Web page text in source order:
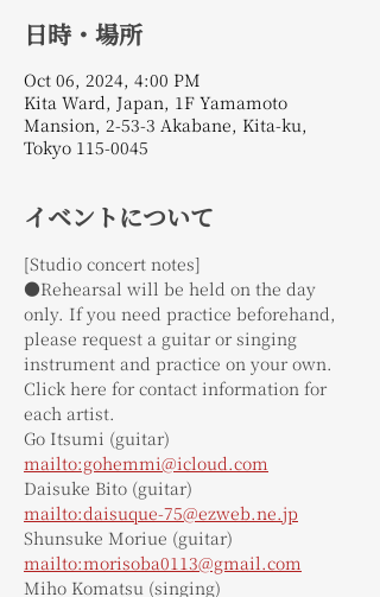
日時・場所
Oct 06, 2024, 4:00 PM
Kita Ward, Japan, 1F Yamamoto
Mansion, 2-53-3 Akabane, Kita-ku,
Tokyo 115-0045
イベントについて
[Studio concert notes]
●Rehearsal will be held on the day
only. If you need practice beforehand,
please request a guitar or singing
instrument and practice on your own.
Click here for contact information for
each artist.
Go Itsumi (guitar)
mailto:gohemmi@icloud.com
Daisuke Bito (guitar)
mailto:daisuque-75@ezweb.ne.jp
Shunsuke Moriue (guitar)
mailto:morisoba0113@gmail.com
Miho Komatsu (singing)